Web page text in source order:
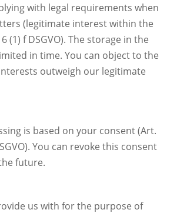
with legal requirements when
(legitimate interest within the
(1) f DSGVO). The storage in the
in time. You can object to the
outweigh our legitimate
is based on your consent (Art.
You can revoke this consent
future.
us with for the purpose of